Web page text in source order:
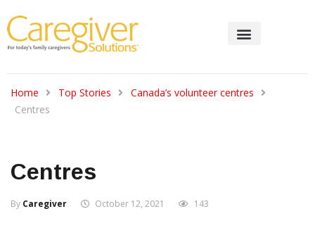
Home Top Stories
Canada’s volunteer centres
Centres
Centres
By Caregiver October 12, 2021 143